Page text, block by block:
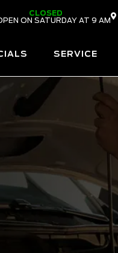
CLOSED
ON SATURDAY AT 9 AM
SERVICE